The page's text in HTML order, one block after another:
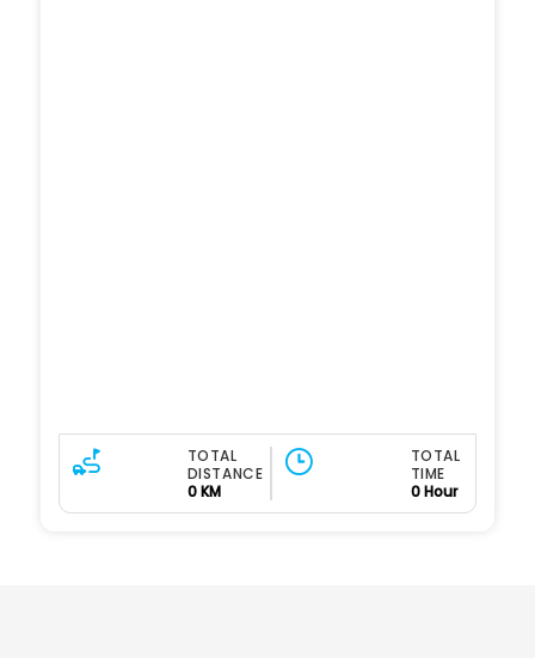
TOTAL
DISTANCE
0 KM
TOTAL
TIME
0 Hour